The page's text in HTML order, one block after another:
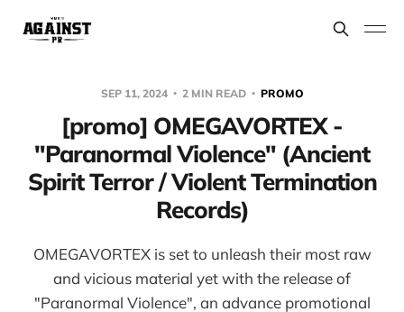
SEP 11, 2024 2 MIN READ PROMO
[promo] OMEGAVORTEX -
"Paranormal Violence" (Ancient
Spirit Terror / Violent Termination
Records)
OMEGAVORTEX is set to unleash their most raw
and vicious material yet with the release of
"Paranormal Violence", an advance promotional